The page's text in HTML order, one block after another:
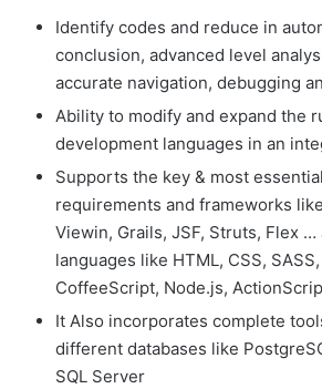
Identify codes and reduce in
conclusion, advanced level
accurate navigation, debugging
Ability to modify and expand the
development languages in an
Supports the key & most
requirements and frameworks
Viewin, Grails, JSF, Struts, Flex
languages like HTML, CSS,
CoffeeScript, Node.js,
It Also incorporates complete
different databases like
SQL Server